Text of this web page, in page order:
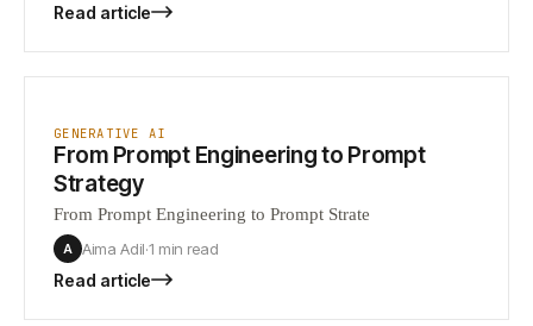
Read article
GENERATIVE AI
From Prompt Engineering to Prompt
Strategy
From Prompt Engineering to Prompt Strate
A Aima Adil·1 min read
Read article